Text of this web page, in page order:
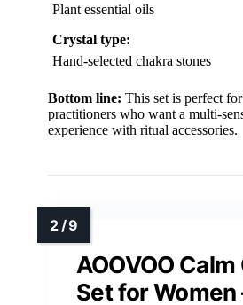
Plant essential oils
Crystal type:
Hand-selected chakra stones
Bottom line: This set is perfect
practitioners who want a multi-
experience with ritual accessories.
AOOVOO
Set for Women